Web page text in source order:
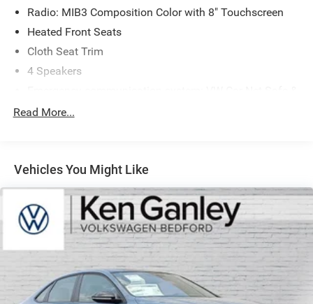
Radio: MIB3 Composition Color with 8" Touchscreen
Heated Front Seats
Cloth Seat Trim
4 Speakers
Secure 5-year
Auto-dimming Rear-View mirror
Variably intermittent wipers
Trip computer
Traction control
Tilt steering wheel
Telescoping steering wheel
Steering wheel mounted audio controls
Read More...
Vehicles You Might Like